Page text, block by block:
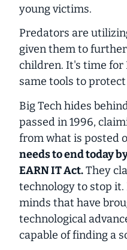
young victims.
Predators are
given them to
children. It's time for
same tools toprotect
Big Tech hides
passed in 1996,
from what is posted
needs to end today
EARN IT Act.They
technology to stop
minds that have
technological
capable of finding a